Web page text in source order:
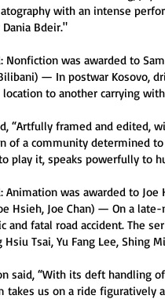
with an intense
Bdeir."
Nonfiction was awarded to
Bilibani) — In postwar Kosovo,
to another carrying
“Artfully framed and
of a community determined
play it, speaks powerfully to
Animation was awarded to
Hsieh, Joe Chan) — On a
and fatal road accident. The
Hsiu Tsai, Yu Fang Lee, Shing
said, “With its deft
takes us on a ride figuratively